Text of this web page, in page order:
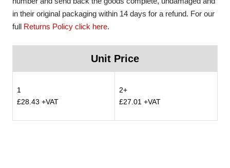
in their original packaging within 14 days for a refund. For our
full Returns Policy click here.
Unit Price
1
£28.43 +VAT
2+
£27.01 +VAT